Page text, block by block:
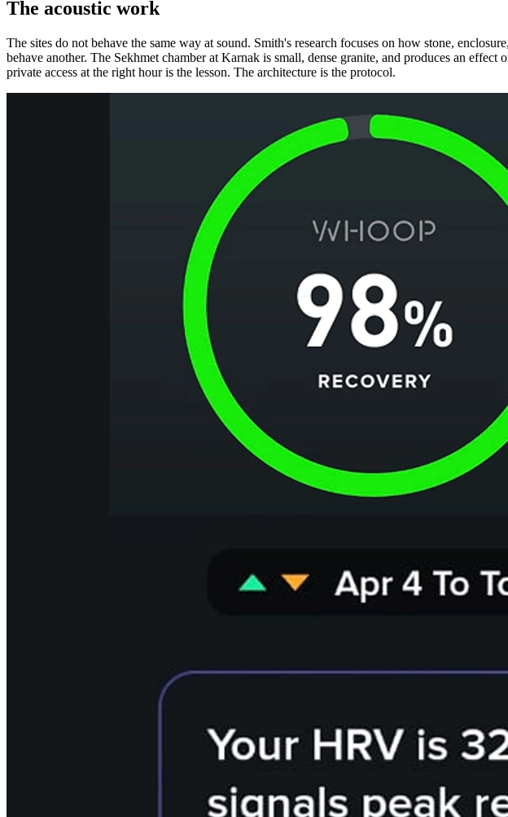
The acoustic work
The sites do not behave the same way at sound. Smith's research focuses on how stone,
behave another. The Sekhmet chamber at Karnak is small, dense granite, and produces an
private access at the right hour is the lesson. The architecture is the protocol.